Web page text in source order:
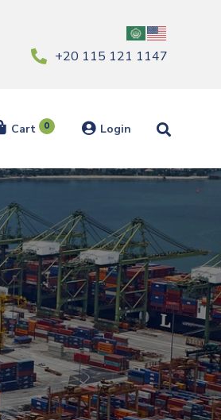
‎+20 115 121 1147
Cart 0 Login